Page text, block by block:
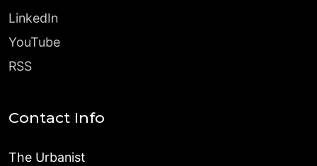
LinkedIn
YouTube
RSS
Contact Info
The Urbanist